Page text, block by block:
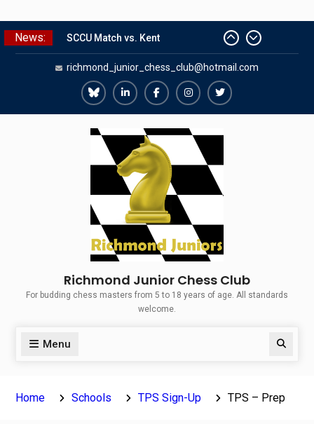
Skip
to
News:
SCCU Match vs. Kent
Summer Camp 2026
Girls Classes with Afamia Mir
Mahmoud
Grandmaster Simul
Match versus Richmond Seniors
richmond_junior_chess_club@hotmail.com
Richmond
Juniors
Bluesky
Richmond
Juniors
LinkedIn
Richmond
Juniors
Facebook
Richmond
Juniors
Instagram
Richmond
Richmond Junior Chess Club
For budding chess masters from 5 to 18 years of age. All standards
welcome.
Menu Search
Home Schools TPS Sign-Up TPS – Prep